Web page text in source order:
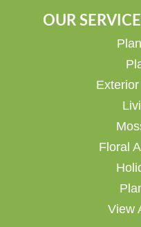
OUR
Floral
View